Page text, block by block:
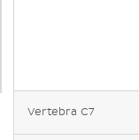
Vertebra C7